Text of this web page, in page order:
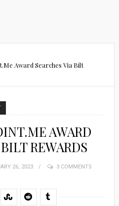
Award Searches Via Bilt
AWARD
REWARDS
26, 2023 3 COMMENTS